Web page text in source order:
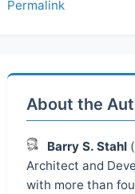
Permalink
About the
Barry S. Stahl
Architect and
with more than